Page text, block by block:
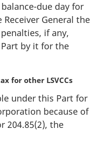
due day for
General the
if any,
by it for the
for other LSVCCs
under this Part for
because of
204.85(2), the